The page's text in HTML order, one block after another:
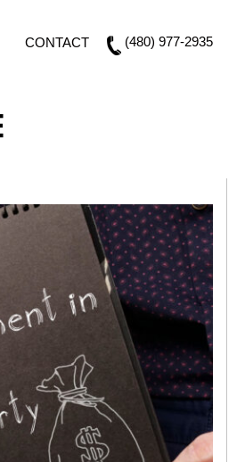
CONTACT (480) 977-2935